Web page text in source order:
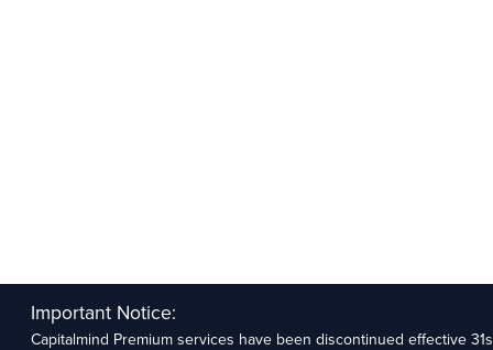
Important Notice:
Capitalmind Premium services have been discontinued effective